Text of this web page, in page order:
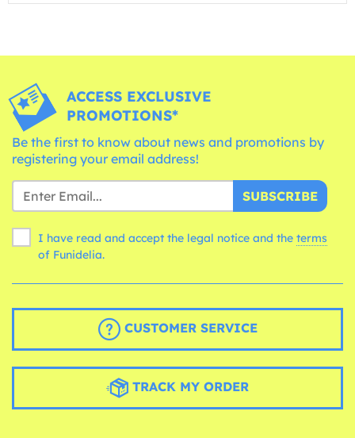
ACCESS EXCLUSIVE
PROMOTIONS*
Be the first to know about news and promotions by
registering your email address!
SUBSCRIBE
I have read and accept the legal notice and the terms
of Funidelia.
CUSTOMER SERVICE
TRACK MY ORDER